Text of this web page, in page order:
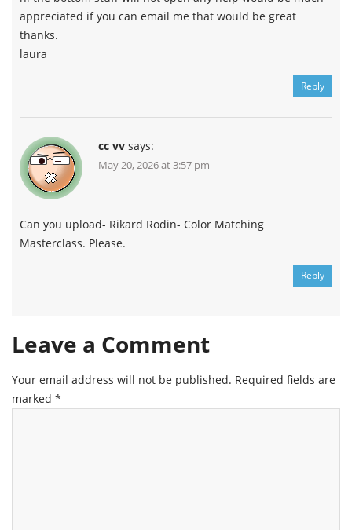
appreciated if you can email me that would be great
thanks.
laura
Reply
cc vv says:
May 20, 2026 at 3:57 pm
Can you upload- Rikard Rodin- Color Matching
Masterclass. Please.
Reply
Leave a Comment
Your email address will not be published. Required fields are
marked *